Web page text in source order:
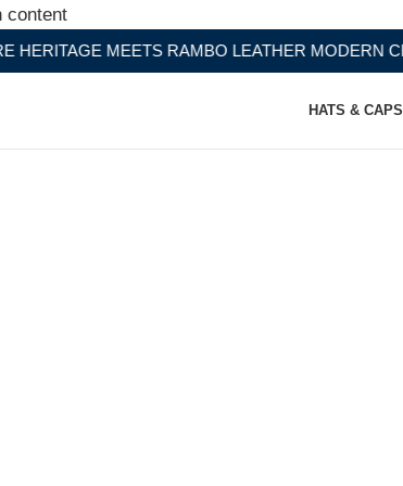
content
RAMBO LEATHER MODERN CRAFTSMANSHIP
HATS & CAPS